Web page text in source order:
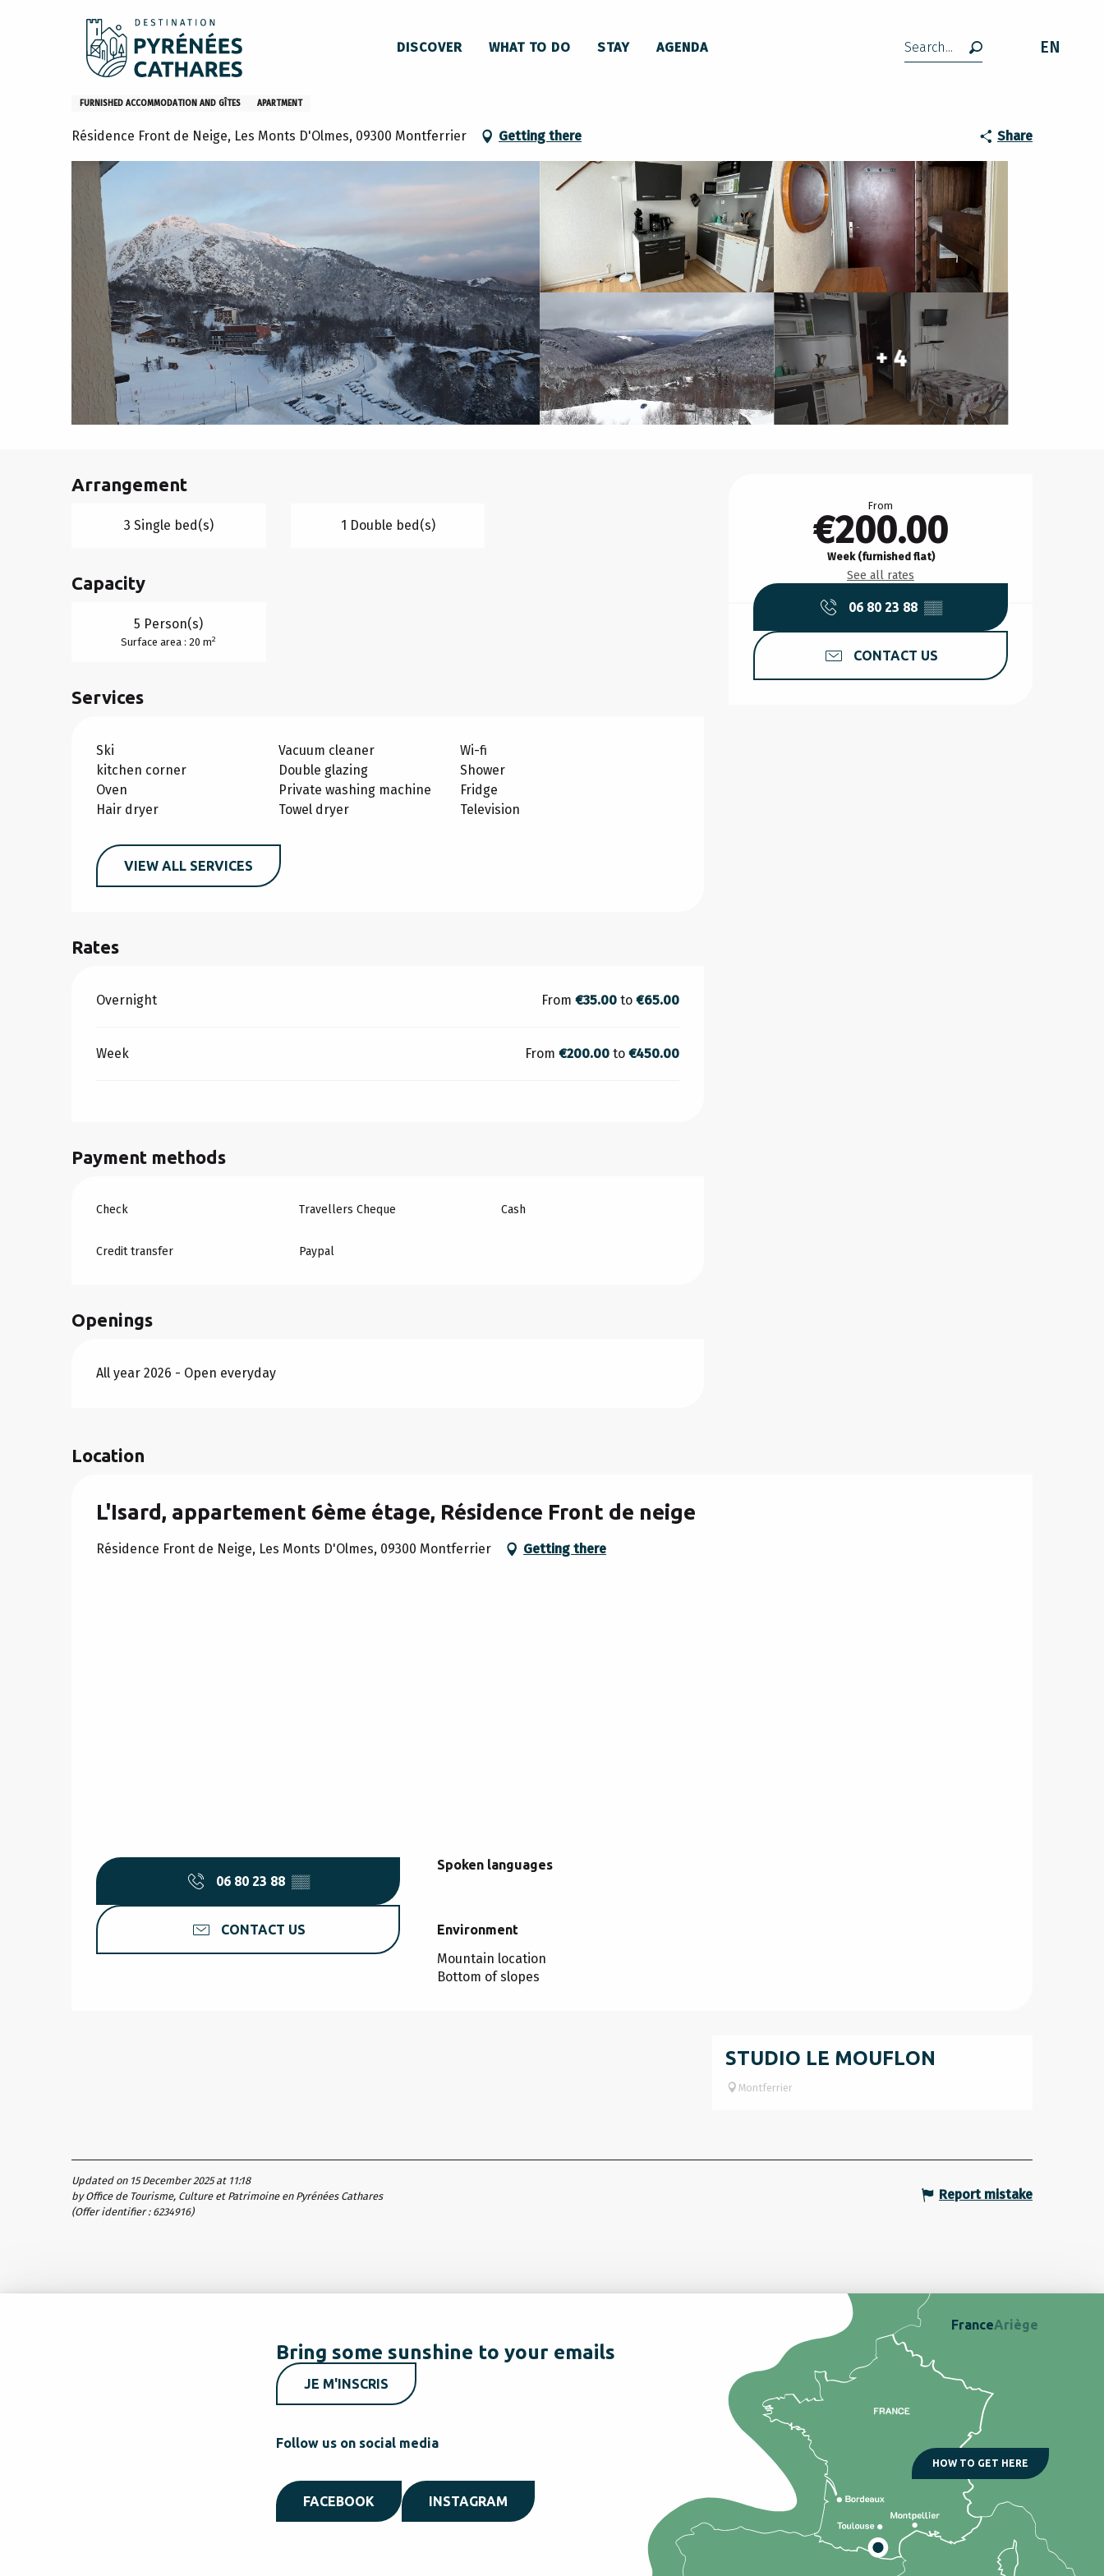
Search EN
DISCOVER WHAT TO DO STAY AGENDA
Home Stay Where to sleep
L'Isard, appartement 6ème étage, Résidence Front de neige
FURNISHED ACCOMMODATION AND GÎTES APARTMENT
Résidence Front de Neige, Les Monts D'Olmes, 09300 Montferrier Getting there Share
+ 4
From
€200.00
Week (furnished flat)
See all rates
06 80 23 88 ▒▒
CONTACT US
Arrangement
3 Single bed(s) 1 Double bed(s)
Capacity
5 Person(s)
Surface area : 20 m2
Services
Ski Vacuum cleaner
Wi-fi
kitchen corner
Double glazing
Shower
Oven
Private washing machine
Fridge
Hair dryer
Towel dryer Television
VIEW ALL SERVICES
Rates
Rates 2026
Overnight From€35.00 to€65.00
Week From€200.00 to€450.00
Payment methods
Check Travellers Cheque Cash
Credit transfer Paypal
Openings
All year 2026 - Open everyday
Location
L'Isard, appartement 6ème étage, Résidence Front de neige
Résidence Front de Neige, Les Monts D'Olmes, 09300 Montferrier Getting there
06 80 23 88 ▒▒
CONTACT US
Spoken languages
Spoken languages
Environment
Environment
Mountain location
Bottom of slopes
STUDIO LE MOUFLON
Montferrier
Updated on 15 December 2025 at 11:18
by Office de Tourisme, Culture et Patrimoine en Pyrénées Cathares
(Offer identifier : 6234916)
Report mistake
Bring some sunshine to your emails
JE M'INSCRIS
Follow us on social media
FACEBOOK INSTAGRAM
HOW TO GET HERE
FranceAriège